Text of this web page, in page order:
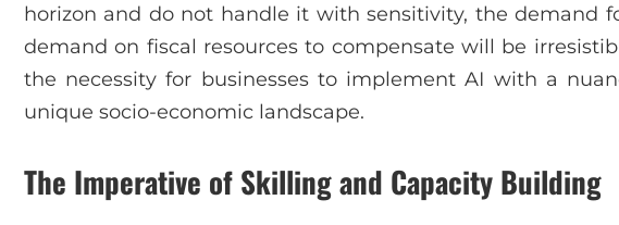
horizon and do not handle it with sensitivity, the demand
demand on fiscal resources to compensate will be
the necessity for businesses to implement AI with a
unique socio-economic landscape.
The Imperative of Skilling and Capacity Building